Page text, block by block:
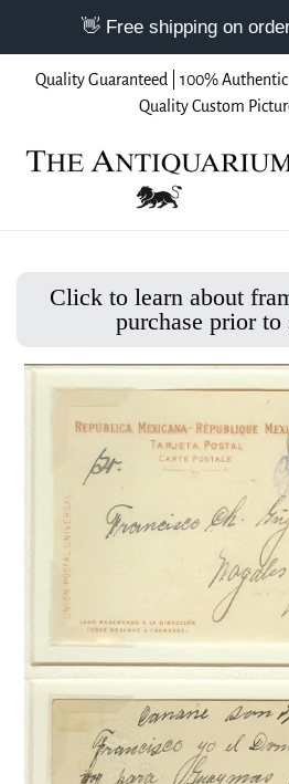
Quality Guaranteed | 100%
Quality Custom
Click to learn about
purchase prior